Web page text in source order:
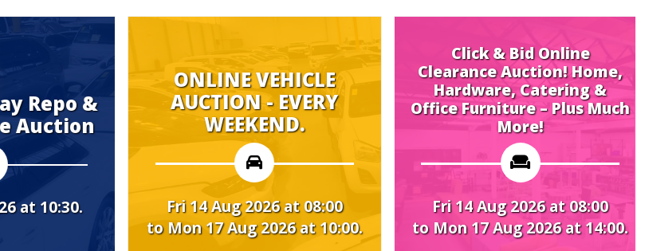
ONLINE VEHICLE
AUCTION - EVERY
WEEKEND.
Fri 14 Aug 2026 at 08:00
to Mon 17 Aug 2026 at 10:00.
Click & Bid Online
Clearance Auction! Home,
Hardware, Catering &
Office Furniture – Plus Much
Fri 14 Aug 2026 at 08:00
to Mon 17 Aug 2026 at 14:00.
Mon
to Thu